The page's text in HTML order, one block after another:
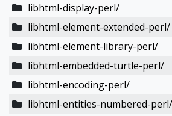
libhtml-display-perl/
libhtml-element-extended-perl/
libhtml-element-library-perl/
libhtml-embedded-turtle-perl/
libhtml-encoding-perl/
libhtml-entities-numbered-perl/